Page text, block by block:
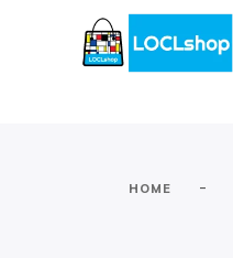
HOME -